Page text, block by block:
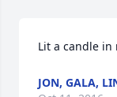
Lit a candle in
JON, GALA,